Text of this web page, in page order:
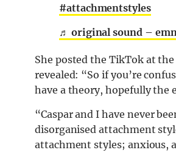
#attachmentstyles
♬ original sound –
She posted the TikTok at
revealed: “So if you’re
have a theory, hopefully the
“Caspar and I have never
disorganised attachment
attachment styles; anxious,